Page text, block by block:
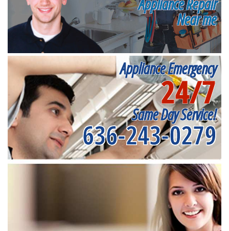
Near me
Appliance Emergency
24/7
Same Day Service!
636-243-0279